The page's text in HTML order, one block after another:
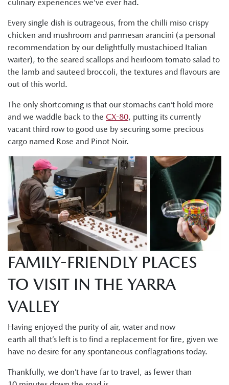
culinary experiences we’ve ever had.
Every single dish is outrageous, from the chilli miso crispy
chicken and mushroom and parmesan arancini (a personal
recommendation by our delightfully mustachioed Italian
waiter), to the seared scallops and heirloom tomato salad to
the lamb and sauteed broccoli, the textures and flavours are
out of this world.
The only shortcoming is that our stomachs can’t hold more
and we waddle back to the CX-80, putting its currently
vacant third row to good use by securing some precious
cargo named Rose and Pinot Noir.
FAMILY-FRIENDLY PLACES
TO VISIT IN THE YARRA
VALLEY
Having enjoyed the purity of air, water and now
earth all that’s left is to find a replacement for fire, given we
have no desire for any spontaneous conflagrations today.
Thankfully, we don’t have far to travel, as fewer than